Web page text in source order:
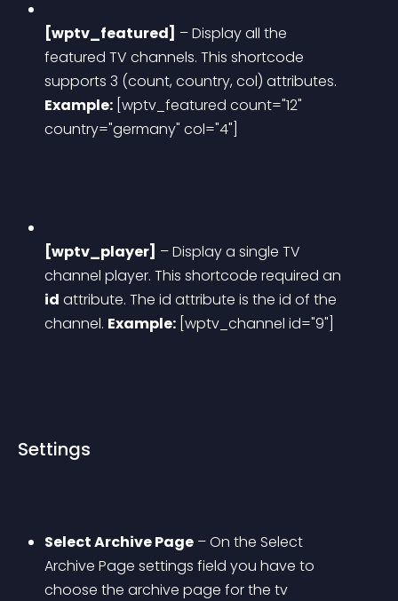
[wptv_featured] – Display all the
featured TV channels. This shortcode
supports 3 (count, country, col) attributes.
Example: [wptv_featured count="12"
country="germany" col="4"]
[wptv_player] – Display a single TV
channel player. This shortcode required an
id attribute. The id attribute is the id of the
channel. Example: [wptv_channel id="9"]
Settings
Select Archive Page – On the Select
Archive Page settings field you have to
choose the archive page for the tv